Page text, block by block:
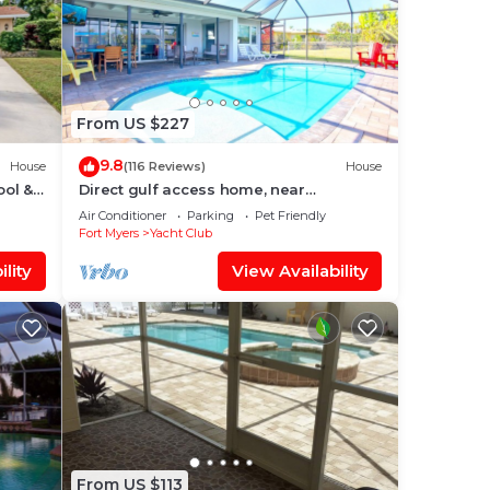
House
&
From US $227
9.8(116 Reviews) House
Direct gulf access home, near
shopping, Yacht Club, and beach!
Air Conditioner Parking
Pet Friendly
Fort Myers
Yacht Club
View Availability
From US $113